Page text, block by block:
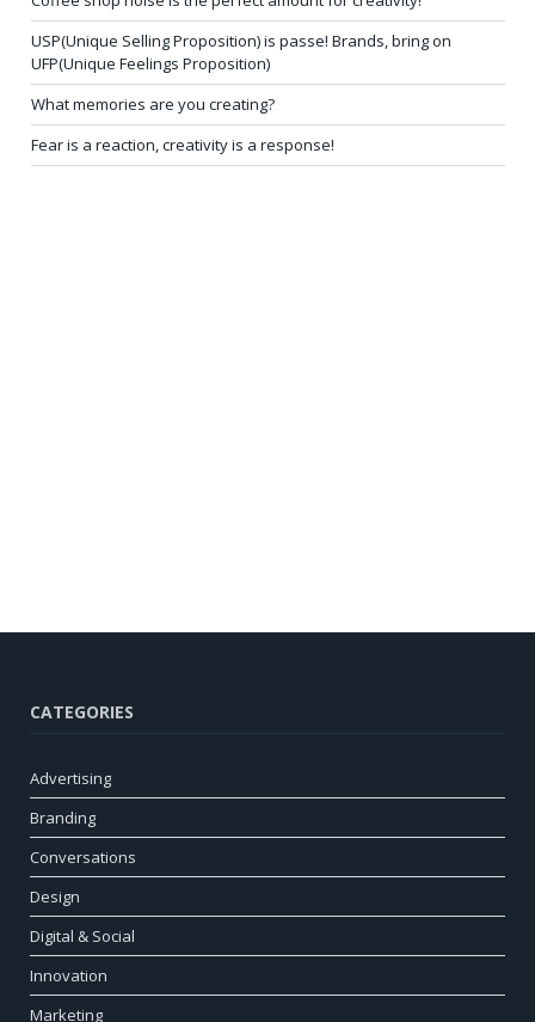
USP(Unique Selling Proposition) is passe! Brands, bring on
UFP(Unique Feelings Proposition)
What memories are you creating?
Fear is a reaction, creativity is a response!
CATEGORIES
Advertising
Branding
Conversations
Design
Digital & Social
Innovation
Marketing